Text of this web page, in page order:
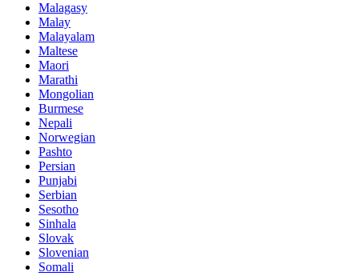
Malagasy
Malay
Malayalam
Maltese
Maori
Marathi
Mongolian
Burmese
Nepali
Norwegian
Pashto
Persian
Punjabi
Serbian
Sesotho
Sinhala
Slovak
Slovenian
Somali